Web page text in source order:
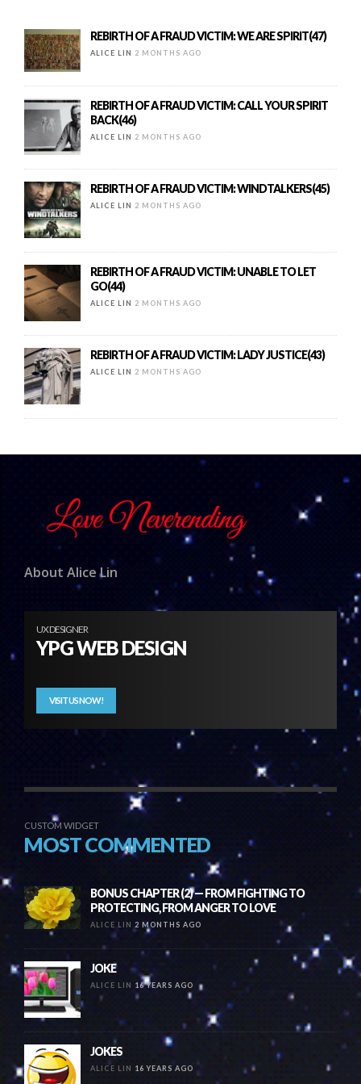
REBIRTH OF A FRAUD VICTIM: WE ARE SPIRIT(47)
ALICE LIN 2 MONTHS AGO
REBIRTH OF A FRAUD VICTIM: CALL YOUR SPIRIT
BACK(46)
ALICE LIN 2 MONTHS AGO
REBIRTH OF A FRAUD VICTIM: WINDTALKERS(45)
ALICE LIN 2 MONTHS AGO
REBIRTH OF A FRAUD VICTIM: UNABLE TO LET
GO(44)
ALICE LIN 2 MONTHS AGO
REBIRTH OF A FRAUD VICTIM: LADY JUSTICE(43)
ALICE LIN 2 MONTHS AGO
About Alice Lin
UX DESIGNER
YPG WEB DESIGN
VISIT US NOW!
CUSTOM WIDGET
MOST COMMENTED
BONUS CHAPTER (2) — FROM FIGHTING TO
PROTECTING, FROM ANGER TO LOVE
ALICE LIN 2 MONTHS AGO
JOKE
ALICE LIN 16 YEARS AGO
JOKES
ALICE LIN 16 YEARS AGO